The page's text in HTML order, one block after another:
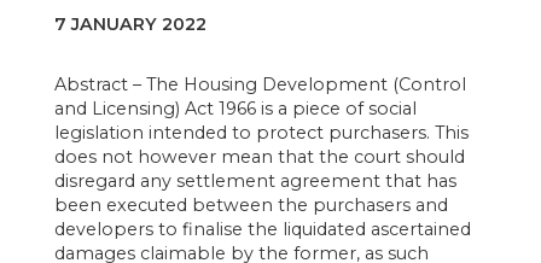
7 JANUARY 2022
Abstract – The Housing Development (Control
and Licensing) Act 1966 is a piece of social
legislation intended to protect purchasers. This
does not however mean that the court should
disregard any settlement agreement that has
been executed between the purchasers and
developers to finalise the liquidated ascertained
damages claimable by the former, as such